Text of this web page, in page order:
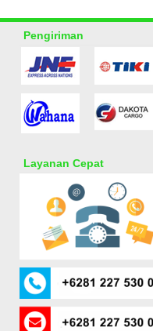
Pengiriman
Layanan Cepat